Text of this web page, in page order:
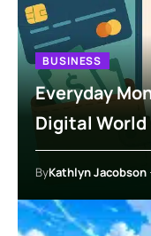
BUSINESS
Everyday
Digital World
ByKathlyn Jacobson